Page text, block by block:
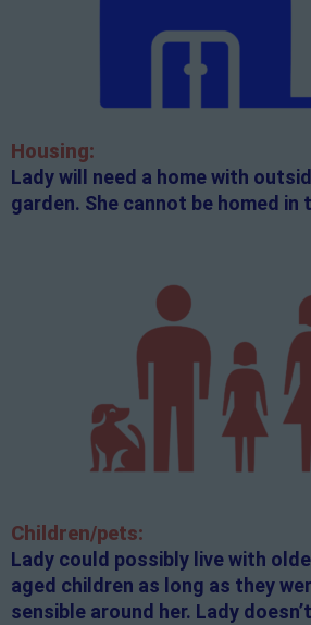
Housing:
Lady will need a home with
garden. She cannot be homed in
Children/pets:
Lady could possibly live with
aged children as long as they
sensible around her. Lady